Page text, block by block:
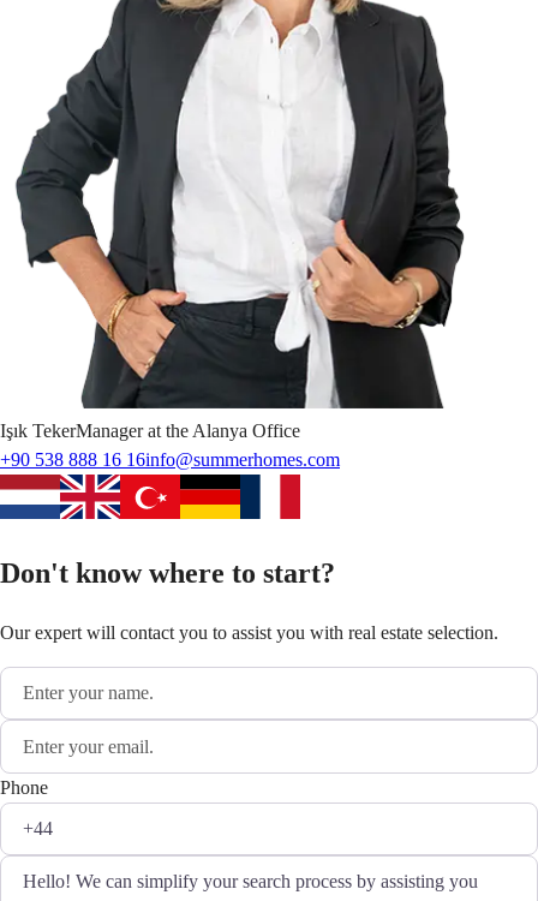
Işık TekerManager at the Alanya Office
+90 538 888 16 16info@summerhomes.com
Don't know where to start?
Our expert will contact you to assist you with real estate selection.
Phone